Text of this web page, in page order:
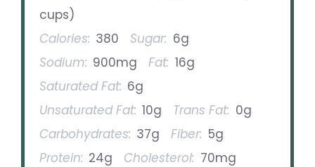
cups)
Calories: 380 Sugar: 6g
Sodium: 900mg Fat: 16g
Saturated Fat: 6g
Unsaturated Fat: 10g Trans Fat: 0g
Carbohydrates: 37g Fiber: 5g
Protein: 24g Cholesterol: 70mg